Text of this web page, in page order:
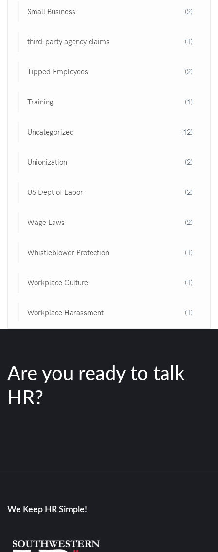
Small Business (2)
third-party agency claims (1)
Tipped Employees (2)
Training (1)
Uncategorized (12)
Unionization (2)
US Dept of Labor (2)
Wage Laws (2)
Whistleblower Protection (1)
Workplace Culture (1)
Workplace Harassment (1)
Are you ready to talk
HR?
We Keep HR Simple!